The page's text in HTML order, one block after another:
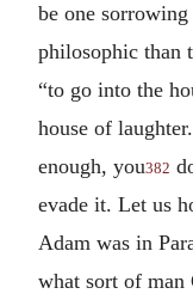
be one
philosophic than
“to go into the
house of
enough, you382
evade it. Let us
Adam was in
what sort of man